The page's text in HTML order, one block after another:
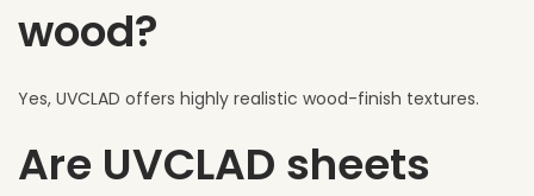
wood?
Yes, UVCLAD offers highly realistic wood-finish textures.
Are UVCLAD sheets